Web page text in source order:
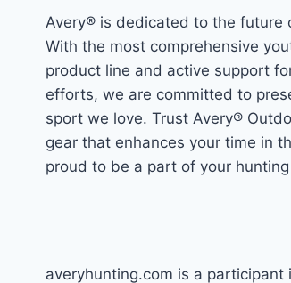
Avery® is dedicated to the future
With the most comprehensive
product line and active support
efforts, we are committed to
sport we love. Trust Avery®
gear that enhances your time in
proud to be a part of your hunting
averyhunting.com is a